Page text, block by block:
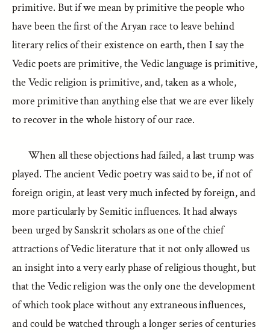
primitive. But if we mean by primitive the people who
have been the first of the Aryan race to leave behind
literary relics of their existence on earth, then I say the
Vedic poets are primitive, the Vedic language is primitive,
the Vedic religion is primitive, and, taken as a whole,
more primitive than anything else that we are ever likely
to recover in the whole history of our race.
When all these objections had failed, a last trump was
played. The ancient Vedic poetry was said to be, if not of
foreign origin, at least very much infected by foreign, and
more particularly by Semitic influences. It had always
been urged by Sanskrit scholars as one of the chief
attractions of Vedic literature that it not only allowed us
an insight into a very early phase of religious thought, but
that the Vedic religion was the only one the development
of which took place without any extraneous influences,
and could be watched through a longer series of centuries